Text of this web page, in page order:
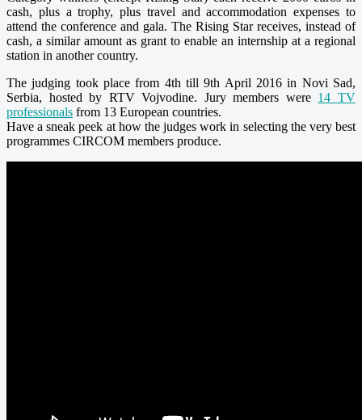
cash, plus a trophy, plus travel and accommodation expenses to
attend the conference and gala. The Rising Star receives, instead of
cash, a similar amount as grant to enable an internship at a regional
station in another country.
The judging took placefrom 4th till 9th April 2016 in Novi Sad,
Serbia, hosted by RTV Vojvodine. Jury members were 14 TV
professionals from 13 European countries.
Have a sneak peek at how the judges work in selecting the very best
programmes CIRCOM members produce.